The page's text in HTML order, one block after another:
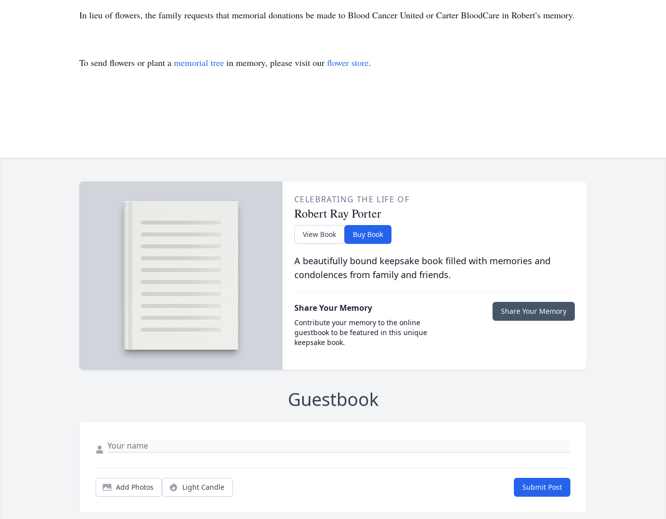
In lieu of flowers, the family requests that memorial donations be made to Blood Cancer United or Carter BloodCare in Robert’s memory.
To send flowers or plant a memorial tree in memory, please visit our flower store.
CELEBRATING THE LIFE OF
Robert Ray Porter
View Book Buy Book
A beautifully bound keepsake book filled with memories and
condolences from family and friends.
Share Your Memory
Contribute your memory to the online
guestbook to be featured in this unique
keepsake book.
Share Your Memory
Guestbook
Add Photos Light Candle Submit Post